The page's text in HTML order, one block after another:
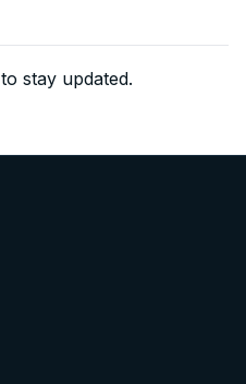
to stay updated.